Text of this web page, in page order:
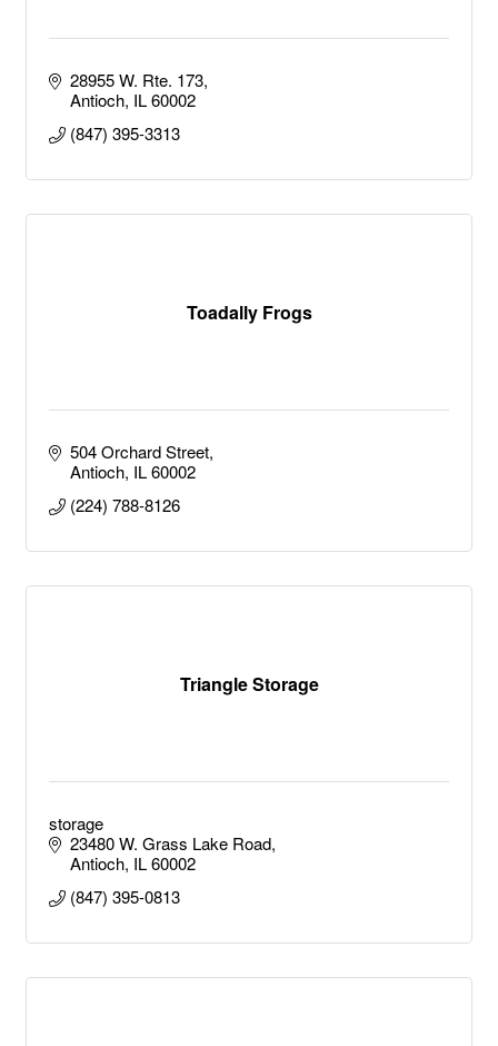
28955 W. Rte. 173
Antioch IL 60002
(847) 395-3313
Toadally Frogs
504 Orchard Street
Antioch IL 60002
(224) 788-8126
Triangle Storage
storage
23480 W. Grass Lake Road
Antioch IL 60002
(847) 395-0813